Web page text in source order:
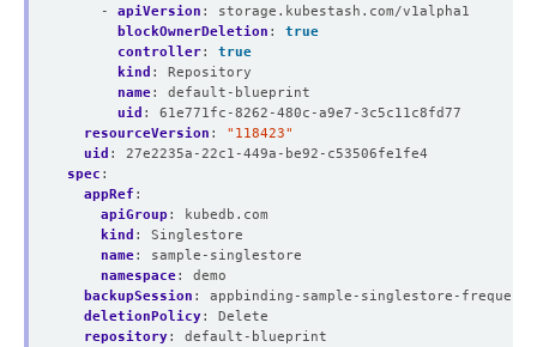
- apiVersion :
storage.kubestash.com/v1alpha1
blockOwnerDeletion :
true
controller:
true
kind :
Repository
name:
default-blueprint
uid :
61e771fc-8262-480c-a9e7-3c5c11c8fd77
resourceVersion :
"118423"
uid :
27e2235a-22c1-449a-be92-c53506fe1fe4
spec :
appRef :
apiGroup :
kubedb.com
kind :
Singlestore
name:
sample-singlestore
namespace:
demo
backupSession :
appbinding-sample-singlestore-frequent-
deletionPolicy:
Delete
repository:
default-blueprint